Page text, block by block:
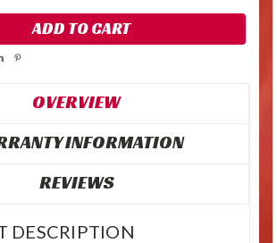
OVERVIEW
INFORMATION
REVIEWS
DESCRIPTION